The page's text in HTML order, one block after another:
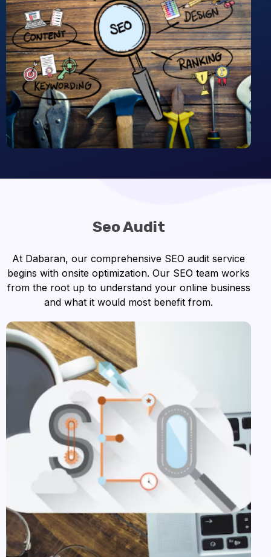
Seo Audit
At Dabaran, our comprehensive SEO audit service
begins with onsite optimization. Our SEO team works
from the root up to understand your online business
and what it would most benefit from.